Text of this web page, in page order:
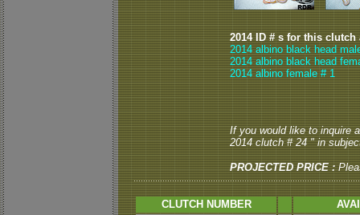
2014 ID # s for this clutch
2014 albino black head
2014 albino black head
2014 albino female # 1
If you would like to inquire
2014 clutch # 24 " in
PROJECTED PRICE :
CLUTCH NUMBER